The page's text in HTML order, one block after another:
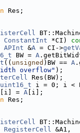
Res;
ConstantInt *CI)
APInt &A = CI->
BW = A
(( unsigned )BW == A
overflow" );
Res(BW);
uint16_t i = 0; i <
=
A [i];
Res;
RegisterCell &A1,